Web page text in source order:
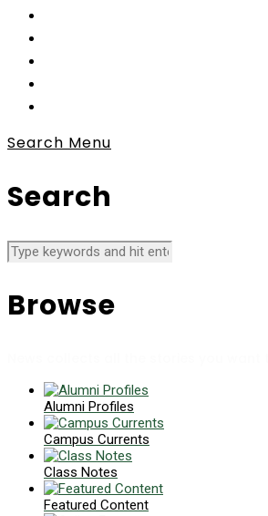
Search Menu
Search
Browse
Alumni Profiles
Campus Currents
Class Notes
Featured Content